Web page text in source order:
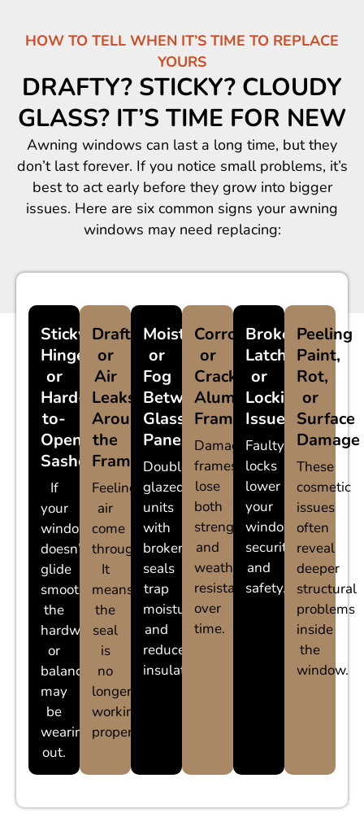
HOW TO TELL WHEN IT’S TIME TO REPLACE
YOURS
DRAFTY? STICKY? CLOUDY
GLASS? IT’S TIME FOR NEW
Awning windows can last a long time, but they
don’t last forever. If you notice small problems, it’s
best to act early before they grow into bigger
issues. Here are six common signs your awning
windows may need replacing:
Sticky
Hinges
or
Hard-
to-
Open
Sashes
If
your
window
doesn’t
glide
smoothly,
the
hardware
or
balance
may
be
wearing
out.
Drafts
or
Air
Leaks
Around
the
Frame
Feeling
air
come
through?
It
means
the
seal
is
no
longer
working
properly.
Moisture
or
Fog
Between
Glass
Panes
Double-
glazed
units
with
broken
seals
trap
moisture
and
reduce
insulation.
Corroded
or
Cracked
Aluminum
Frames
Damaged
frames
lose
both
strength
and
weather
resistance
over
time.
Broken
Latches
or
Locking
Issues
Faulty
locks
lower
your
window’s
security
and
safety.
Peeling
Paint,
Rot,
or
Surface
Damage
These
cosmetic
issues
often
reveal
deeper
structural
problems
inside
the
window.